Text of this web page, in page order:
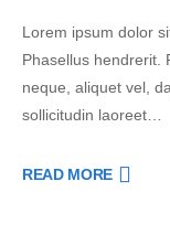
Lorem ipsum dolor
Phasellus hendrerit.
neque, aliquet vel,
sollicitudin laoreet…
READ MORE